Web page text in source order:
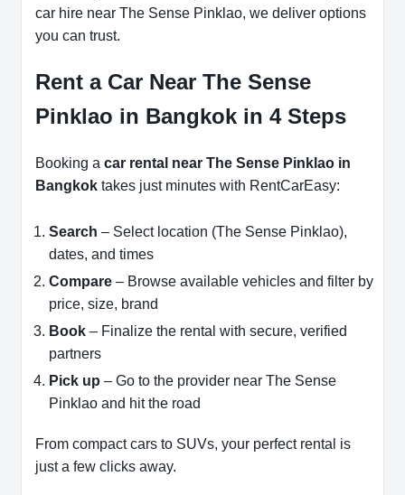
car hire near The Sense Pinklao, we deliver options
you can trust.
Rent a Car Near The Sense
Pinklao in Bangkok in 4 Steps
Booking a car rental near The Sense Pinklao in
Bangkok takes just minutes with RentCarEasy:
Search – Select location (The Sense Pinklao),
dates, and times
Compare – Browse available vehicles and filter by
price, size, brand
Book – Finalize the rental with secure, verified
partners
Pick up – Go to the provider near The Sense
Pinklao and hit the road
From compact cars to SUVs, your perfect rental is
just a few clicks away.